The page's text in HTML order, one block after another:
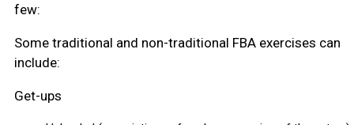
few:
Some traditional and non-traditional FBA exercises can
include:
Get-ups